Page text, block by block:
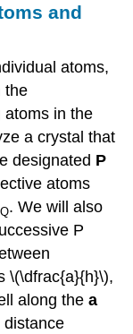
and
atoms,
the
atoms in the
a crystal that
designated P
atoms
Q. We will also
P
\(\dfrac{a}{h}\),
along thea
distance